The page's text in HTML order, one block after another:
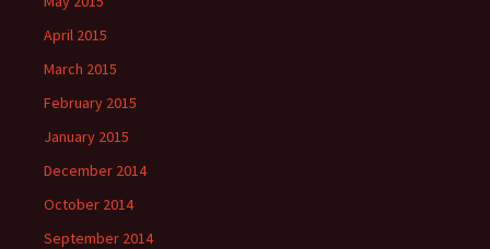
April 2015
March 2015
February 2015
January 2015
December 2014
October 2014
September 2014